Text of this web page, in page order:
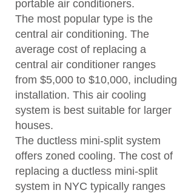
portable air conditioners.
The most popular type is the
central air conditioning. The
average cost of replacing a
central air conditioner ranges
from $5,000 to $10,000, including
installation. This air cooling
system is best suitable for larger
houses.
The ductless mini-split system
offers zoned cooling. The cost of
replacing a ductless mini-split
system in NYC typically ranges